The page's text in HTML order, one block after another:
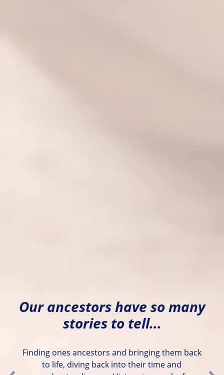
Our ancestors have so many
stories to tell...
Finding ones ancestors and bringing them back
to life, diving back into their time and